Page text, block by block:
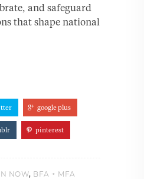
and safeguard
that shape national
google plus
pinterest
NOW, BFA + MFA